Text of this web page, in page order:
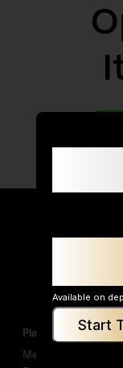
Platforms
MetaTrader 5
Available on
Start